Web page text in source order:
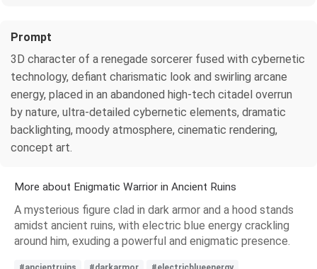
Prompt
3D character of a renegade sorcerer fused with cybernetic
technology, defiant charismatic look and swirling arcane
energy, placed in an abandoned high-tech citadel overrun
by nature, ultra-detailed cybernetic elements, dramatic
backlighting, moody atmosphere, cinematic rendering,
concept art.
More about Enigmatic Warrior in Ancient Ruins
A mysterious figure clad in dark armor and a hood stands
amidst ancient ruins, with electric blue energy crackling
around him, exuding a powerful and enigmatic presence.